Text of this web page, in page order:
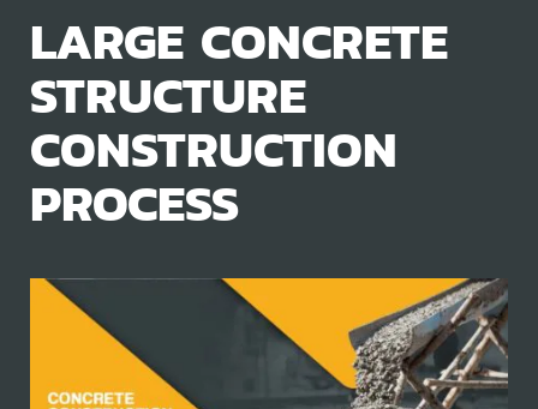
LARGE CONCRETE
STRUCTURE
CONSTRUCTION
PROCESS